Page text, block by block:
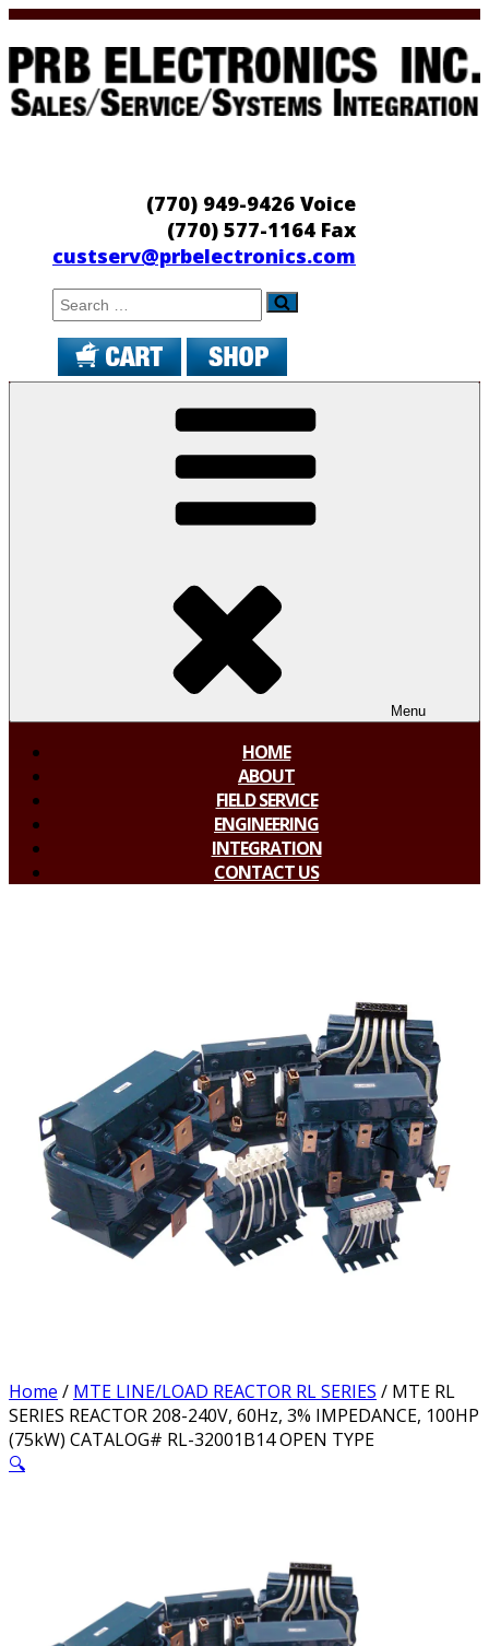
Skip
to
content
(770) 949-9426 Voice
(770) 577-1164 Fax
custserv@prbelectronics.com
Search
Menu
HOME
ABOUT
FIELD SERVICE
ENGINEERING
INTEGRATION
CONTACT US
Home / MTE LINE/LOAD REACTOR RL SERIES / MTE RL
SERIES REACTOR 208-240V, 60Hz, 3% IMPEDANCE, 100HP
(75kW) CATALOG# RL-32001B14 OPEN TYPE
🔍